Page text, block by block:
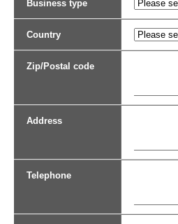
Business type
Country
Zip/Postal code
Address
Telephone